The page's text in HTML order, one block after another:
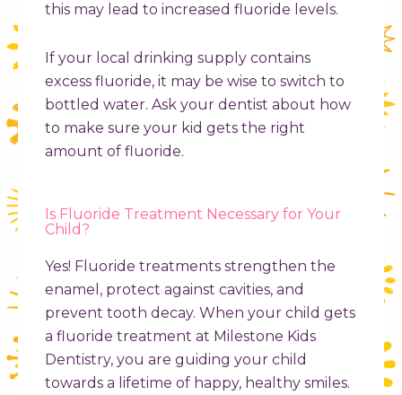
this may lead to increased fluoride levels.
If your local drinking supply contains
excess fluoride, it may be wise to switch to
bottled water. Ask your dentist about how
to make sure your kid gets the right
amount of fluoride.
Is Fluoride Treatment Necessary for Your
Child?
Yes! Fluoride treatments strengthen the
enamel, protect against cavities, and
prevent tooth decay. When your child gets
a fluoride treatment at Milestone Kids
Dentistry, you are guiding your child
towards a lifetime of happy, healthy smiles.